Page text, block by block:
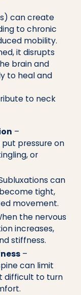
can create
to chronic
mobility.
it disrupts
brain and
to heal and
to neck
–
pressure on
or
can
tight,
movement.
the nervous
increases,
stiffness.
–
can limit
difficult to turn